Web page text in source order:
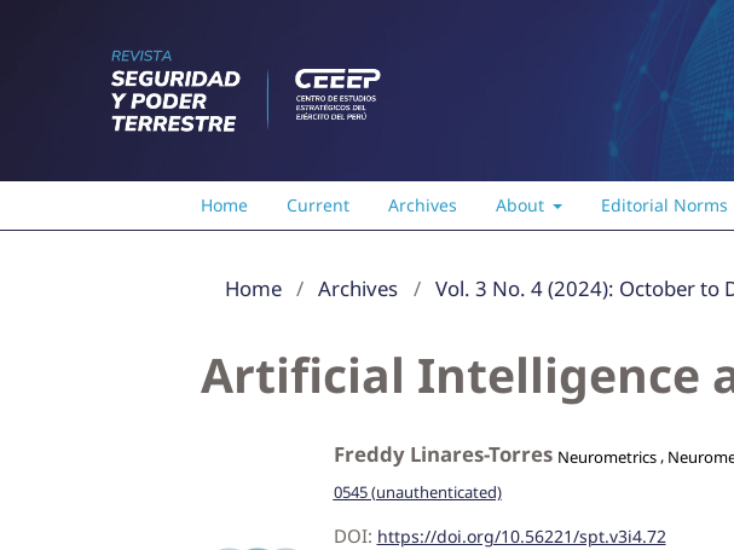
Home Current Archives About Editorial Norms
Home / Archives / Vol. 3 No. 4 (2024): October to
Artificial Intelligence
Freddy Linares-Torres Neurometrics,
0545 (unauthenticated)
DOI: https://doi.org/10.56221/spt.v3i4.72